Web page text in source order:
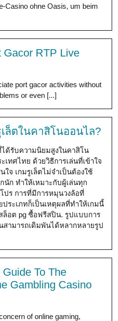
Casino ohne Oasis, um beim
Gacor RTP Live
port gacor activities without
or even [...]
ล็ตในคาสิโนออนไล?
ได้รับความนิยมสูงในคาสิโน
เทศไทย ด้วยวิธีการเล่นที่เข้าใจ
ใจ เกมรูเล็ตไม่จำเป็นต้องใช้
ก ทำให้เหมาะกับผู้เล่นทุก
ปร การที่มีการหมุนวงล้อที่
ระเภทก็เป็นเหตุผลที่ทำให้เกมนี้
ล็อต pg ซื้อฟรีสปิน. รูปแบบการ
สามารถเดิมพันได้หลากหลายรูป
To The
Gambling Casino
of online gaming,